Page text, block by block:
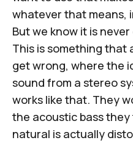
whatever that means,
But we know it is
This is something that
get wrong, where the
sound from a stereo
works like that. They
the acoustic bass
natural is actually